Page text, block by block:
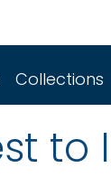
Collections
to